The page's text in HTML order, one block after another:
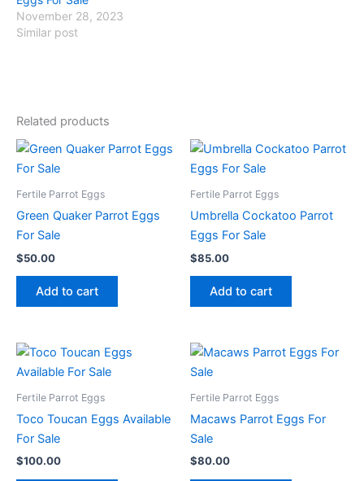
November 28, 2023
Similar post
Related products
Fertile Parrot Eggs
Green Quaker Parrot Eggs
For Sale
$50.00
Add to cart
Fertile Parrot Eggs
Umbrella Cockatoo Parrot
Eggs For Sale
$85.00
Add to cart
Fertile Parrot Eggs
Toco Toucan Eggs Available
For Sale
$100.00
Fertile Parrot Eggs
Macaws Parrot Eggs For
Sale
$80.00